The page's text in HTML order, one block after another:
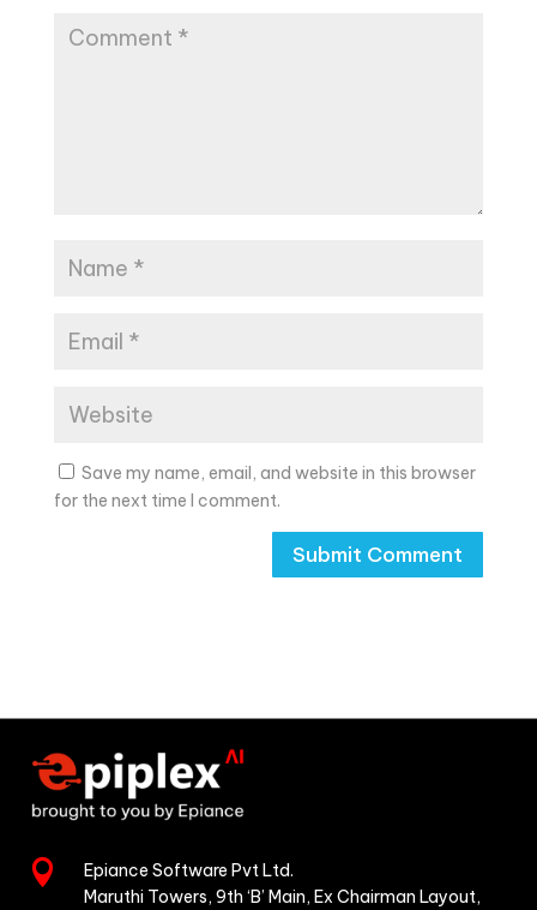
Save my name, email, and website in this browser
for the next time I comment.

Epiance Software Pvt Ltd.
Maruthi Towers, 9th ‘B’ Main, Ex Chairman Layout,